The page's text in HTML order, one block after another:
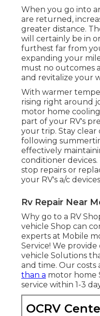
When you go into
are returned,
greater distance.
will certainly be in
furthest far from
expanding your
must no outcomes
and revitalize your
With warmer
rising right around
motor home
part of your RV's
your trip. Stay
following
effectively
conditioner
stop repairs or
your RV's a/c
Rv Repair Near
Why go to a RV
vehicle Shop can
experts at Mobile
Service! We
vehicle Solutions
and time. Our costs
than a motor home
service within 1-3
OCRV